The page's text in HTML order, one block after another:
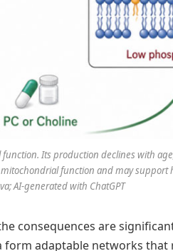
Its production declines with
function and may support
AI-generated with ChatGPT
consequences are
adaptable networks that